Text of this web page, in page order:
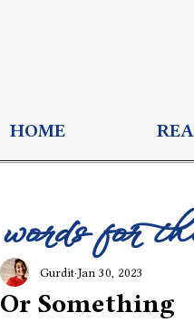
HOME
Or Something
Gurdit Jan 30, 2023
words for